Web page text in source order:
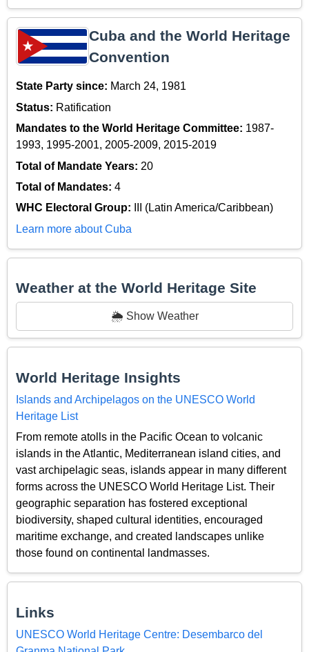
Cuba and the World Heritage
Convention
State Party since: March 24, 1981
Status: Ratification
Mandates to the World Heritage Committee: 1987-
1993, 1995-2001, 2005-2009, 2015-2019
Total of Mandate Years: 20
Total of Mandates: 4
WHC Electoral Group:
III (Latin America/Caribbean)
Learn more about Cuba
Weather at the World Heritage Site
🌦️ Show Weather
World Heritage Insights
Islands and Archipelagos on the UNESCO World
Heritage List
From remote atolls in the Pacific Ocean to volcanic
islands in the Atlantic, Mediterranean island cities, and
vast archipelagic seas, islands appear in many different
forms across the UNESCO World Heritage List. Their
geographic separation has fostered exceptional
biodiversity, shaped cultural identities, encouraged
maritime exchange, and created landscapes unlike
those found on continental landmasses.
Links
UNESCO World Heritage Centre: Desembarco del